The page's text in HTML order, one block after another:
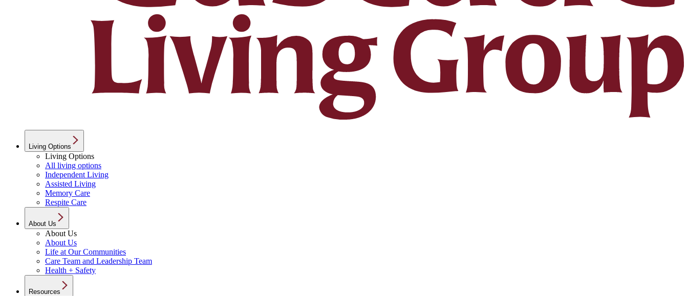
Living Options
Living Options
All living options
Independent Living
Assisted Living
Memory Care
Respite Care
About Us
About Us
About Us
Life at Our Communities
Care Team and Leadership Team
Health + Safety
Resources